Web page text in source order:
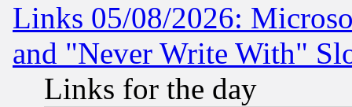
Links 05/08/2026:
and "Never Write With"
Links for the day